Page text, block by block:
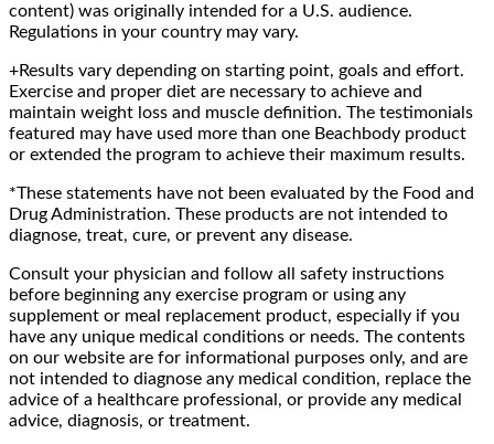
content) was originally intended for a U.S. audience.
Regulations in your country may vary.
+Results vary depending on starting point, goals and effort.
Exercise and proper diet are necessary to achieve and
maintain weight loss and muscle definition. The testimonials
featured may have used more than one Beachbody product
or extended the program to achieve their maximum results.
*These statements have not been evaluated by the Food and
Drug Administration. These products are not intended to
diagnose, treat, cure, or prevent any disease.
Consult your physician and follow all safety instructions
before beginning any exercise program or using any
supplement or meal replacement product, especially if you
have any unique medical conditions or needs. The contents
on our website are for informational purposes only, and are
not intended to diagnose any medical condition, replace the
advice of a healthcare professional, or provide any medical
advice, diagnosis, or treatment.